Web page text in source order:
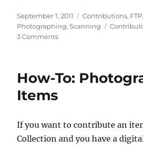
Posted
on
September 1, 2011 Categories
Contributions, FTP,
Photographing,Scanning Tags
3 Commentson
Items
How-To:
Items
If you want to contribute an
Collection and you have a